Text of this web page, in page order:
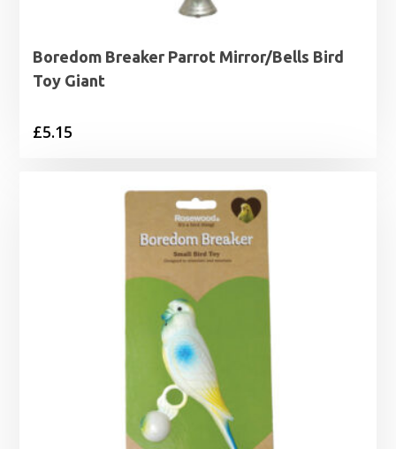
Boredom Breaker Parrot Mirror/Bells Bird
Toy Giant
£5.15